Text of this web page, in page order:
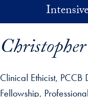
Skip to main content
Clinical Ethicist,
Fellowship,